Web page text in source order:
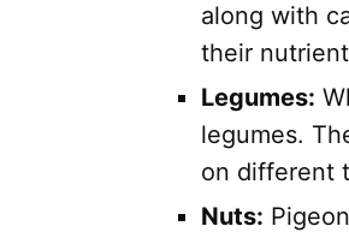
along with
their
Legumes:
legumes.
on different
Nuts: